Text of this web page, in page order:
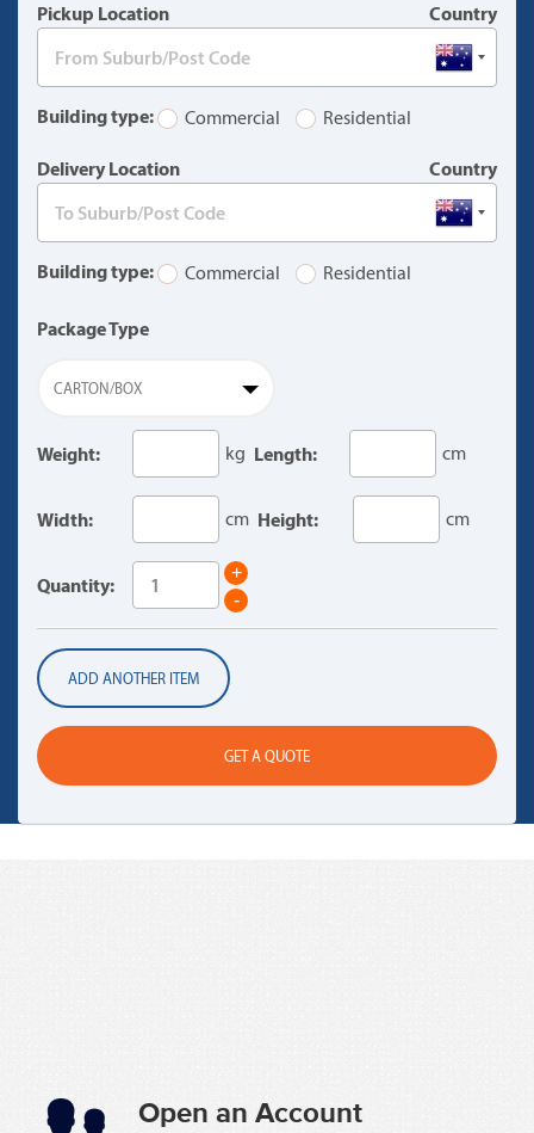
Pickup Location Country
Building type: Commercial Residential
Delivery Location Country
Building type: Commercial Residential
Package Type
CARTON/BOX
Weight: kg Length: cm
Width: cm Height: cm
Quantity:
+
-
ADD ANOTHER ITEM
GET A QUOTE
Open an Account